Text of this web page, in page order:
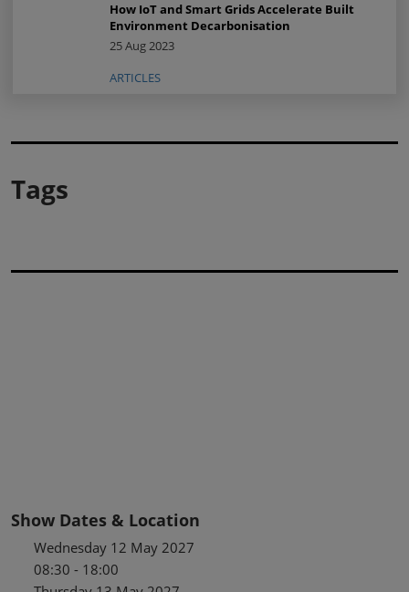
How IoT and Smart Grids Accelerate Built
Environment Decarbonisation
25 Aug 2023
ARTICLES
Tags
Show Dates & Location
Wednesday 12 May 2027
08:30 - 18:00